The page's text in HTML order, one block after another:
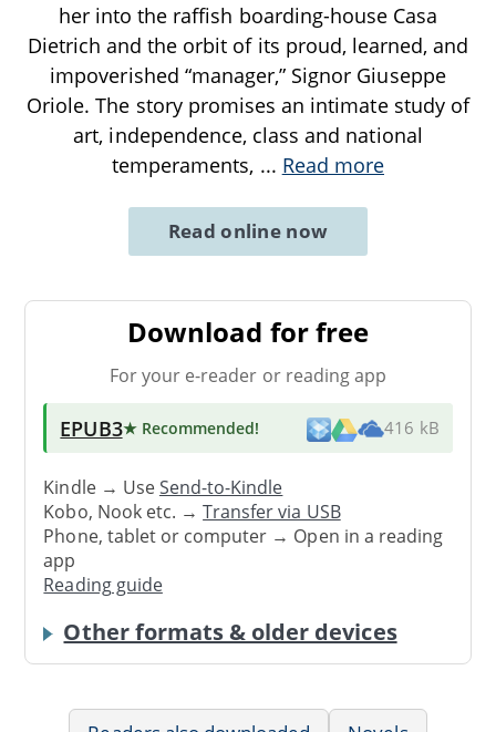
her into the raffish boarding-house Casa
Dietrich and the orbit of its proud, learned, and
impoverished “manager,” Signor Giuseppe
Oriole. The story promises an intimate study of
art, independence, class and national
temperaments, ... Read more
Read online now
Download for free
For your e-reader or reading app
EPUB3★ Recommended! 416 kB
Kindle → UseSend-to-Kindle
Kobo, Nook etc. →Transfer via USB
Phone, tablet or computer → Open in a reading
app
Reading guide
Other formats & older devices